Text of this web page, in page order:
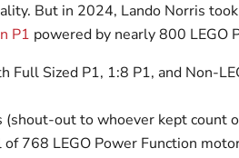
But in 2024, Lando Norris
P1 powered by nearly 800 LEGO
(shout-out to whoever kept count
768 LEGO Power Function